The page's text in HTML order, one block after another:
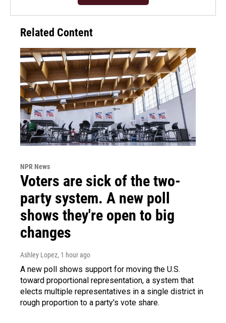
Related Content
NPR News
Voters are sick of the two-
party system. A new poll
shows they're open to big
changes
Ashley Lopez, 1 hour ago
A new poll shows support for moving the U.S.
toward proportional representation, a system that
elects multiple representatives in a single district in
rough proportion to a party's vote share.